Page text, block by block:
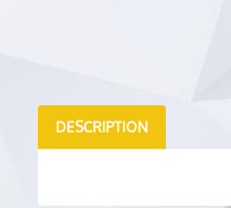
DESCRIPTION